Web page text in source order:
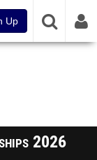
Up
2026